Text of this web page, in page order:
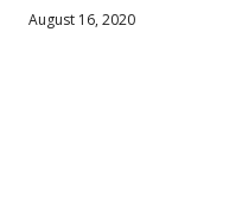
August 16, 2020